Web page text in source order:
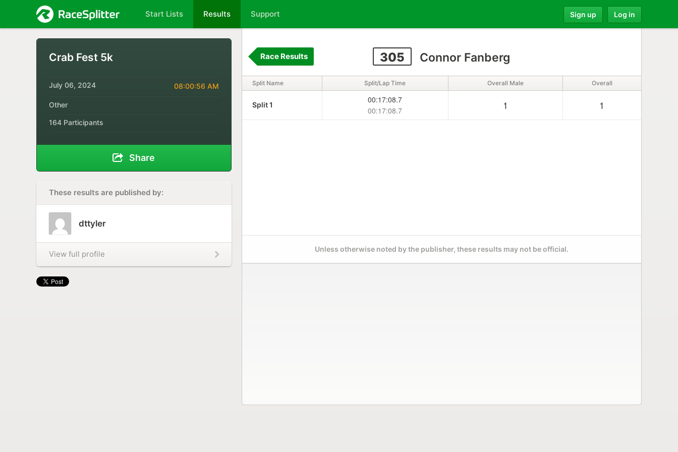
Start Lists Results Support Sign up Log in
Crab Fest 5k
July 06, 2024 08:00:56 AM
Other
164 Participants
Share
These results are published by:
dttyler
View full profile
305 Connor Fanberg
Race Results
Split Name Split/Lap Time Overall Male Overall
Split 1
00:17:08.7
00:17:08.7
1 1
Unless otherwise noted by the publisher, these results may not be official.